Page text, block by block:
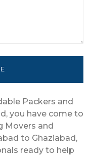
Packers and
you have come to
Movers and
to Ghaziabad,
ready to help